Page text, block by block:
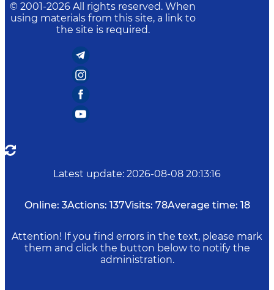
© 2001-2026 All rights reserved. When
using materials from this site, a link to
the site is required.
Latest update: 2026-08-08 20:13:16
Online: 3Actions: 137Visits: 78Average time: 18
Attention! If you find errors in the text, please mark
them and click the button below to notify the
administration.